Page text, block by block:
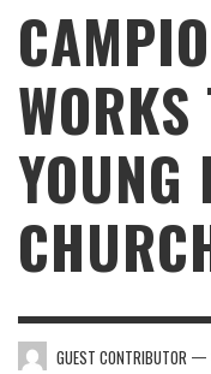
YOUNG
GUEST CONTRIBUTOR —